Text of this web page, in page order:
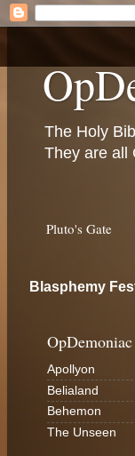
The Holy
They are all
Pluto's Gate
Blasphemy
OpDemoniac
Apollyon
Belialand
Behemon
The Unseen